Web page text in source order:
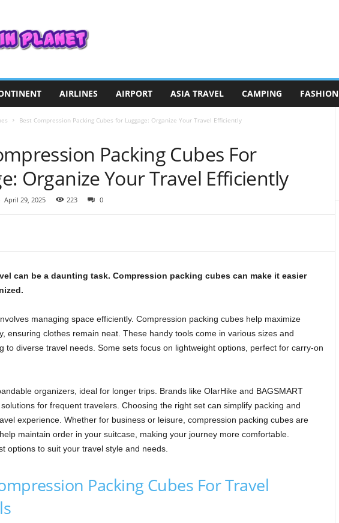
AIRLINES AIRPORT ASIA TRAVEL CAMPING FASHION
Best Compression Packing Cubes for Luggage: Organize Your Travel Efficiently
Packing Cubes For
Organize Your Travel Efficiently
April 29, 2025 223 0
can be a daunting task. Compression packing cubes can make it easier
managing space efficiently. Compression packing cubes help maximize
ensuring clothes remain neat. These handy tools come in various sizes and
to diverse travel needs. Some sets focus on lightweight options, perfect for carry-on
organizers, ideal for longer trips. Brands like OlarHike and BAGSMART
for frequent travelers. Choosing the right set can simplify packing and
experience. Whether for business or leisure, compression packing cubes are
maintain order in your suitcase, making your journey more comfortable.
options to suit your travel style and needs.
Packing Cubes For Travel